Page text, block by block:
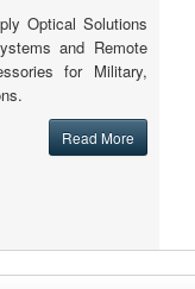
Optical Solutions
and Remote
for Military,
Read More